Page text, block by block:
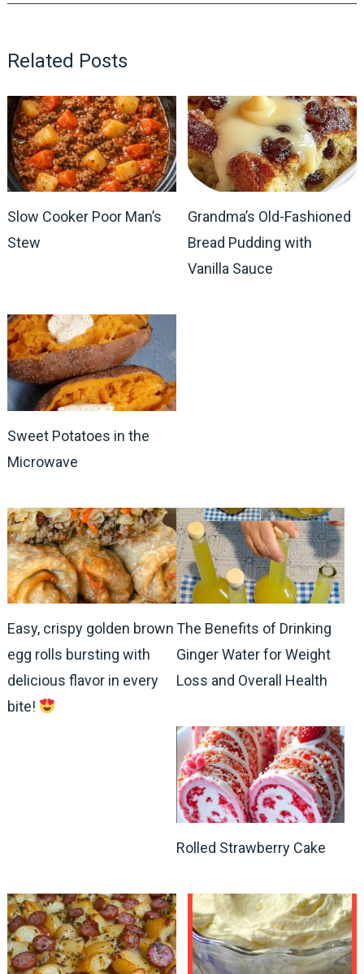
Related Posts
Slow Cooker Poor Man’s
Stew
Grandma’s Old-Fashioned
Bread Pudding with
Vanilla Sauce
Sweet Potatoes in the
Microwave
Easy, crispy golden brown
egg rolls bursting with
delicious flavor in every
bite!
The Benefits of Drinking
Ginger Water for Weight
Loss and Overall Health
Rolled Strawberry Cake